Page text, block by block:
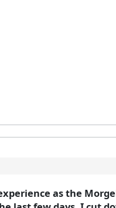
as the